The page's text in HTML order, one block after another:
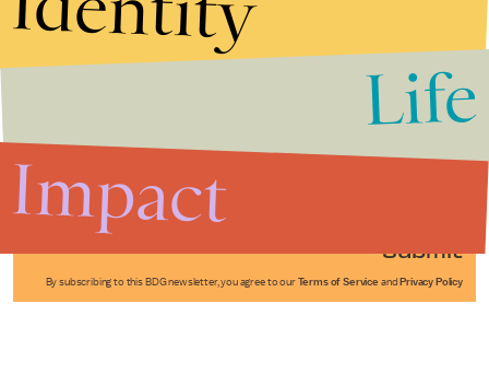
Submit
By subscribing to this BDG newsletter, you agree to our Terms of Service and Privacy Policy
Life
Impact